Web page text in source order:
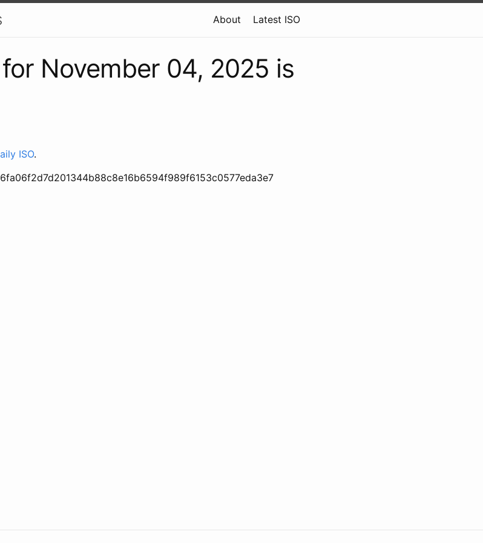
About Latest ISO
November 04, 2025 is
ISO.